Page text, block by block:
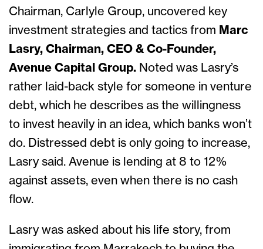
Chairman, Carlyle Group, uncovered key
investment strategies and tactics from Marc
Lasry, Chairman, CEO & Co-Founder,
Avenue Capital Group. Noted was Lasry’s
rather laid-back style for someone in venture
debt, which he describes as the willingness
to invest heavily in an idea, which banks won’t
do. Distressed debt is only going to increase,
Lasry said. Avenue is lending at 8 to 12%
against assets, even when there is no cash
flow.
Lasry was asked about his life story, from